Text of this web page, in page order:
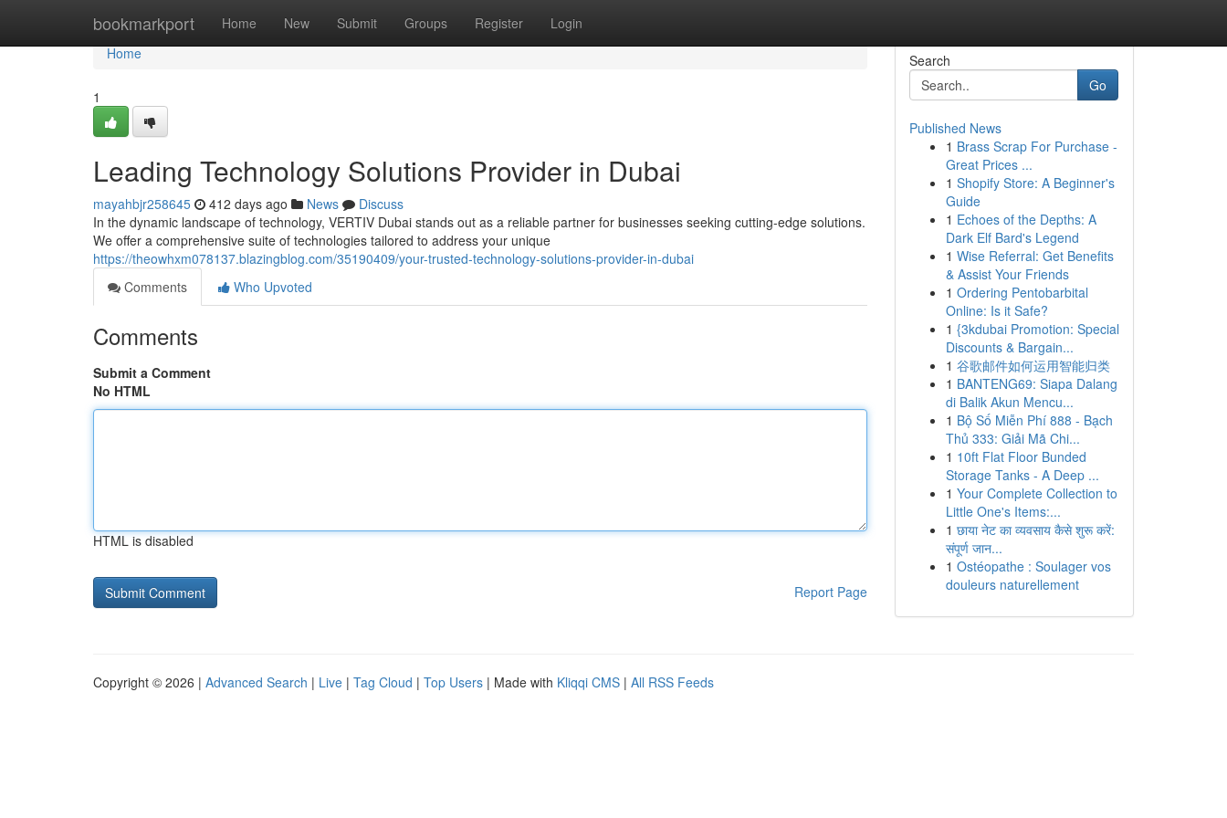
bookmarkport Home New Submit Groups Register Login
Home
Home
1
Leading Technology Solutions Provider in Dubai
mayahbjr258645 412 days ago News
Discuss
In the dynamic landscape of technology, VERTIV Dubai stands out as a reliable partner for businesses seeking cutting-edge solutions.
We offer a comprehensive suite of technologies tailored to address your unique
https://theowhxm078137.blazingblog.com/35190409/your-trusted-technology-solutions-provider-in-dubai
Comments
Who Upvoted
Comments
Submit a Comment
No HTML
HTML is disabled
Report Page
Search
Go
Published News
1 Brass Scrap For Purchase -
Great Prices ...
1 Shopify Store: A Beginner's
Guide
1 Echoes of the Depths: A
Dark Elf Bard's Legend
1 Wise Referral: Get Benefits
& Assist Your Friends
1 Ordering Pentobarbital
Online: Is it Safe?
1 {3kdubai Promotion: Special
Discounts & Bargain...
1 谷歌邮件如何运用智能归类
1 BANTENG69: Siapa Dalang
di Balik Akun Mencu...
1 Bộ Số Miễn Phí 888 - Bạch
Thủ 333: Giải Mã Chi...
1 10ft Flat Floor Bunded
Storage Tanks - A Deep ...
1 Your Complete Collection to
Little One's Items:...
1 छाया नेट का व्यवसाय कैसे शुरू करें:
संपूर्ण जान...
1 Ostéopathe : Soulager vos
douleurs naturellement
Copyright © 2026 | Advanced Search | Live | Tag Cloud | Top Users | Made with Kliqqi CMS | All RSS Feeds